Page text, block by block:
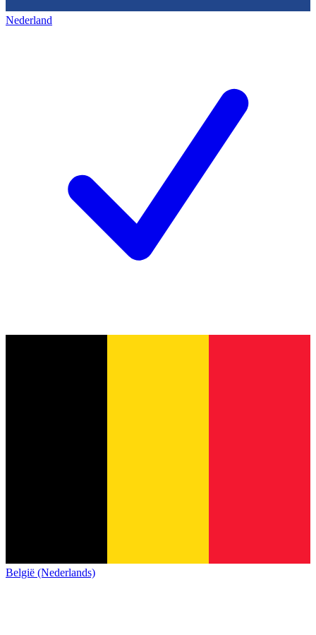
Nederland
België (Nederlands)